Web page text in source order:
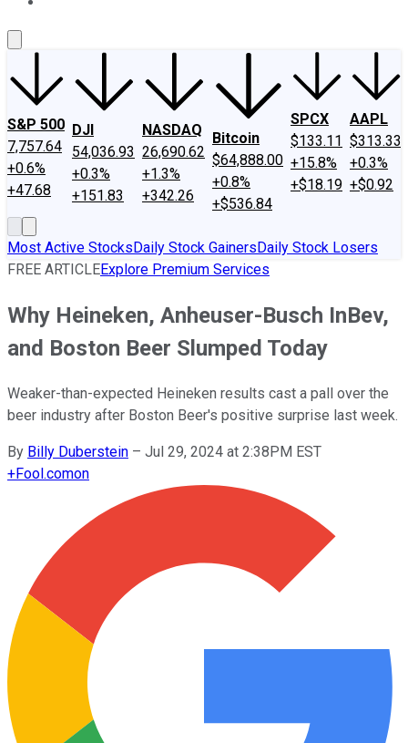
S&P 500
7,757.64
+0.6%
+47.68
DJI
54,036.93
+0.3%
+151.83
NASDAQ
26,690.62
+1.3%
+342.26
Bitcoin
$64,888.00
+0.8%
+$536.84
SPCX
$133.11
+15.8%
+$18.19
AAPL
$313.33
+0.3%
+$0.92
Most Active StocksDaily Stock GainersDaily Stock Losers
FREE ARTICLEExplore Premium Services
Why Heineken, Anheuser-Busch InBev,
and Boston Beer Slumped Today
Weaker-than-expected Heineken results cast a pall over the
beer industry after Boston Beer's positive surprise last week.
By Billy Duberstein – Jul 29, 2024 at 2:38PM EST
+Fool.comon